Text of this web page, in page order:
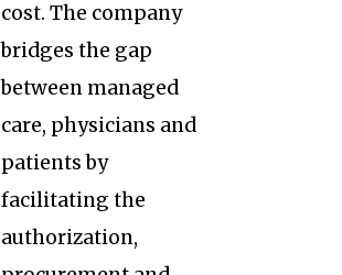
cost. The company
bridges the gap
between managed
care, physicians and
patients by
facilitating the
authorization,